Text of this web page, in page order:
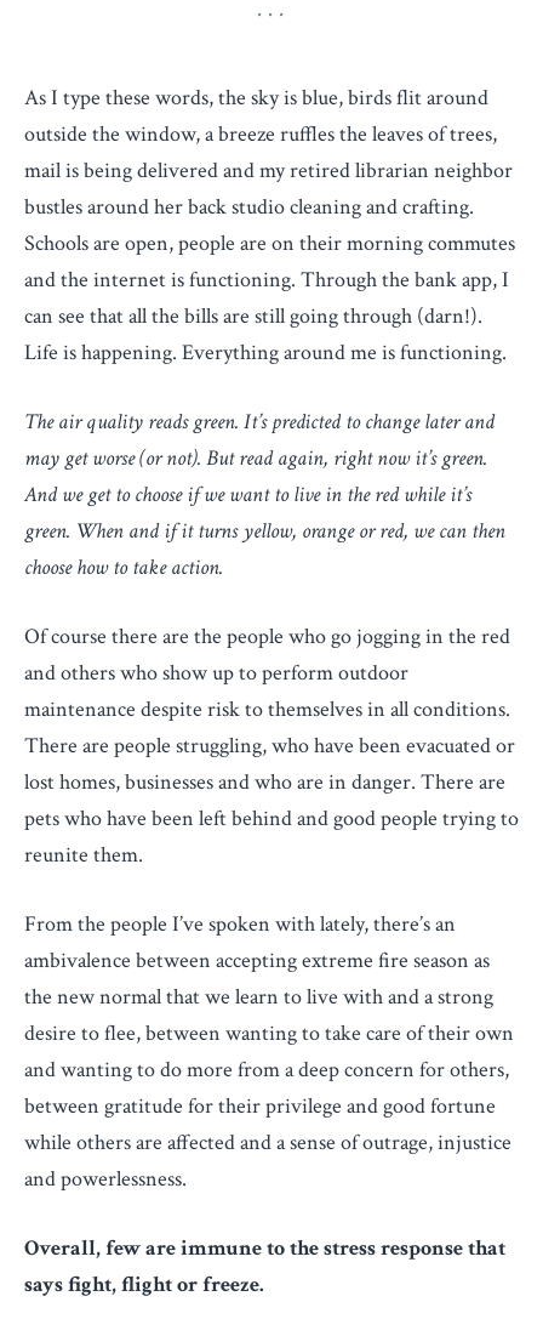
As I type these words, the sky is blue, birds flit around
outside the window, a breeze ruffles the leaves of trees,
mail is being delivered and my retired librarian neighbor
bustles around her back studio cleaning and crafting.
Schools are open, people are on their morning commutes
and the internet is functioning. Through the bank app, I
can see that all the bills are still going through (darn!).
Life is happening. Everything around me is functioning.
The air quality reads green. It’s predicted to change later and
may get worse (or not). But read again, right now it’s green.
And we get to choose if we want to live in the red while it’s
green. When and if it turns yellow, orange or red, we can then
choose how to take action.
Of course there are the people who go jogging in the red
and others who show up to perform outdoor
maintenance despite risk to themselves in all conditions.
There are people struggling, who have been evacuated or
lost homes, businesses and who are in danger. There are
pets who have been left behind and good people trying to
reunite them.
From the people I’ve spoken with lately, there’s an
ambivalence between accepting extreme fire season as
the new normal that we learn to live with and a strong
desire to flee, between wanting to take care of their own
and wanting to do more from a deep concern for others,
between gratitude for their privilege and good fortune
while others are affected and a sense of outrage, injustice
and powerlessness.
Overall, few are immune to the stress response that
says fight, flight or freeze.